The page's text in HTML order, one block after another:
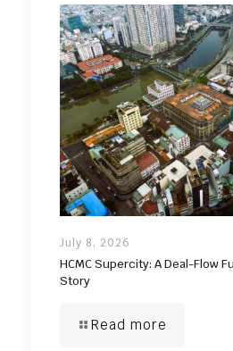
July 8, 2026
HCMC Supercity: A Deal-Flow
Story
Read more